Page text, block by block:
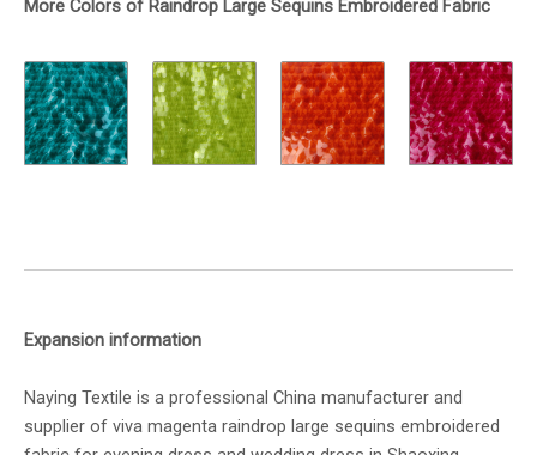
More Colors of Raindrop Large Sequins Embroidered Fabric
Expansion information
Naying Textile is a professional China manufacturer and
supplier of viva magenta raindrop large sequins embroidered